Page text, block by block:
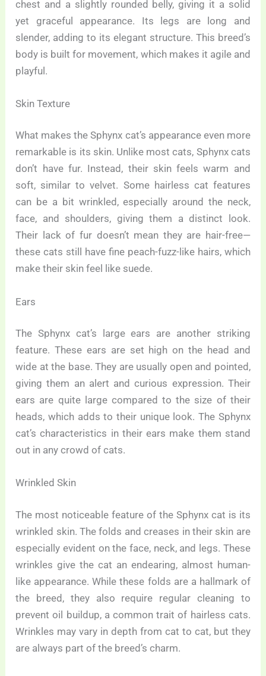
chest and a slightly rounded belly, giving it a solid
yet graceful appearance. Its legs are long and
slender, adding to its elegant structure. This breed’s
body is built for movement, which makes it agile and
playful.
Skin Texture
What makes the Sphynx cat’s appearance even more
remarkable is its skin. Unlike most cats, Sphynx cats
don’t have fur. Instead, their skin feels warm and
soft, similar to velvet. Some hairless cat features
can be a bit wrinkled, especially around the neck,
face, and shoulders, giving them a distinct look.
Their lack of fur doesn’t mean they are hair-free—
these cats still have fine peach-fuzz-like hairs, which
make their skin feel like suede.
Ears
The Sphynx cat’s large ears are another striking
feature. These ears are set high on the head and
wide at the base. They are usually open and pointed,
giving them an alert and curious expression. Their
ears are quite large compared to the size of their
heads, which adds to their unique look. The Sphynx
cat’s characteristics in their ears make them stand
out in any crowd of cats.
Wrinkled Skin
The most noticeable feature of the Sphynx cat is its
wrinkled skin. The folds and creases in their skin are
especially evident on the face, neck, and legs. These
wrinkles give the cat an endearing, almost human-
like appearance. While these folds are a hallmark of
the breed, they also require regular cleaning to
prevent oil buildup, a common trait of hairless cats.
Wrinkles may vary in depth from cat to cat, but they
are always part of the breed’s charm.